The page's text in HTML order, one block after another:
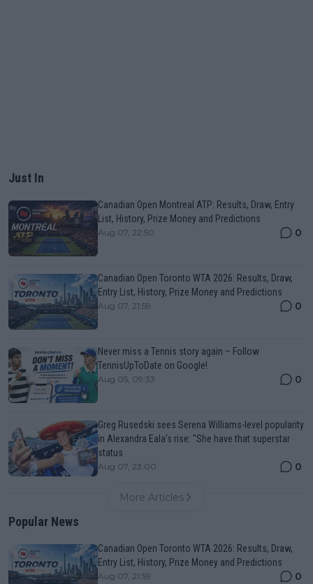
Just In
Canadian Open Montreal ATP: Results, Draw, Entry
List, History, Prize Money and Predictions
Aug 07, 22:50 0
Canadian Open Toronto WTA 2026: Results, Draw,
Entry List, History, Prize Money and Predictions
Aug 07, 21:59 0
Never miss a Tennis story again – Follow
TennisUpToDate on Google!
Aug 05, 09:33 0
Greg Rusedski sees Serena Williams-level popularity
in Alexandra Eala’s rise: "She have that superstar
status
Aug 07, 23:00 0
More Articles
Popular News
Canadian Open Toronto WTA 2026: Results, Draw,
Entry List, History, Prize Money and Predictions
Aug 07, 21:59 0